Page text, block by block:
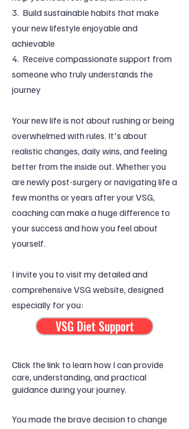
3. Build sustainable habits that make
your new lifestyle enjoyable and
achievable
4. Receive compassionate support from
someone who truly understands the
journey
Your new life is not about rushing or being
overwhelmed with rules. It's about
realistic changes, daily wins, and feeling
better from the inside out. Whether you
are newly post-surgery or navigating life a
few months or years after your VSG,
coaching can make a huge difference to
your success and how you feel about
yourself.
I invite you to visit my detailed and
comprehensive VSG website, designed
especially for you:
Click the link to learn how I can provide
care, understanding, and practical
guidance during your journey.
You made the brave decision to change
VSG Diet Support